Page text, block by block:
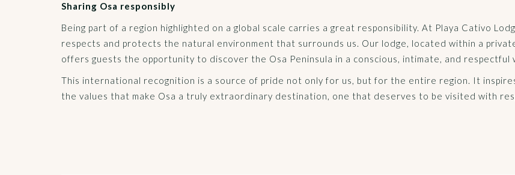
Sharing Osa responsibly
Being part of a region highlighted on a global scale carries a great responsibility. At Playa Cativo
respects and protects the natural environment that surrounds us. Our lodge, located within a
offers guests the opportunity to discover the Osa Peninsula in a conscious, intimate, and respectful
This international recognition is a source of pride not only for us, but for the entire region. It
the values that make Osa a truly extraordinary destination, one that deserves to be visited with